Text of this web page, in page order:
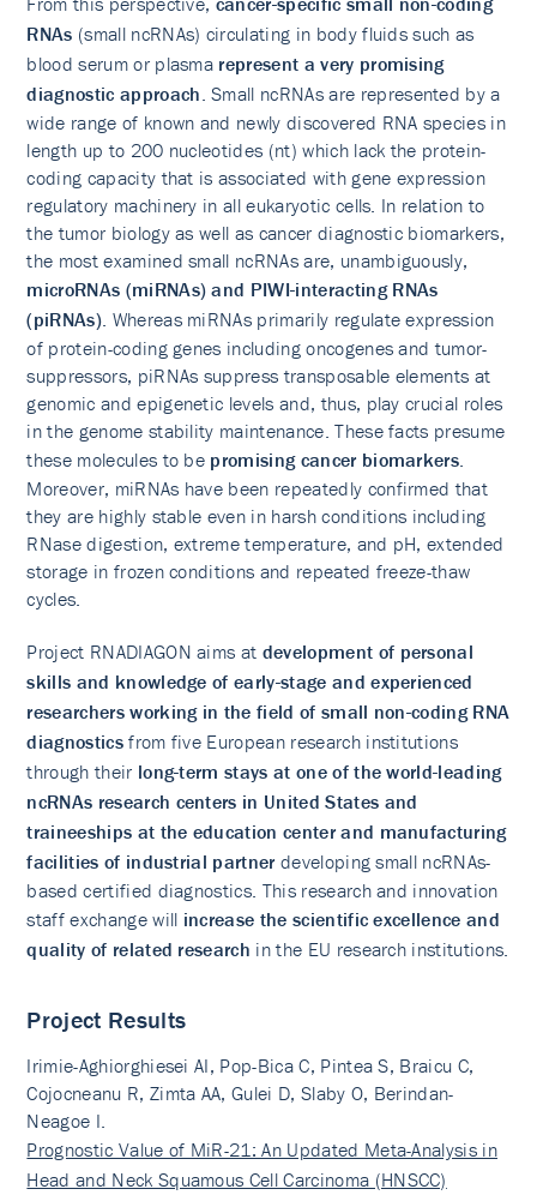
RNAs (small ncRNAs) circulating in body fluids such as
blood serum or plasma represent a very promising
diagnostic approach. Small ncRNAs are represented by a
wide range of known and newly discovered RNA species in
length up to 200 nucleotides (nt) which lack the protein-
coding capacity that is associated with gene expression
regulatory machinery in all eukaryotic cells. In relation to
the tumor biology as well as cancer diagnostic biomarkers,
the most examined small ncRNAs are, unambiguously,
microRNAs (miRNAs) and PIWI-interacting RNAs
(piRNAs). Whereas miRNAs primarily regulate expression
of protein-coding genes including oncogenes and tumor-
suppressors, piRNAs suppress transposable elements at
genomic and epigenetic levels and, thus, play crucial roles
in the genome stability maintenance. These facts presume
these molecules to be promising cancer biomarkers.
Moreover, miRNAs have been repeatedly confirmed that
they are highly stable even in harsh conditions including
RNase digestion, extreme temperature, and pH, extended
storage in frozen conditions and repeated freeze-thaw
cycles.
Project RNADIAGON aims at development of personal
skills and knowledge of early-stage and experienced
researchers working in the field of small non-coding RNA
diagnosticsfrom five European research institutions
through their long-term stays at one of the world-leading
ncRNAs research centers in United States and
traineeships at the education center and manufacturing
facilities of industrial partner developing small ncRNAs-
based certified diagnostics. This research and innovation
staff exchange will increase the scientific excellence and
quality of related research in the EU research institutions.
Project Results
Irimie-Aghiorghiesei AI, Pop-Bica C, Pintea S, Braicu C,
Cojocneanu R, Zimta AA, Gulei D, Slaby O, Berindan-
Neagoe I.
Prognostic Value of MiR-21: An Updated Meta-Analysis in
Head and Neck Squamous Cell Carcinoma (HNSCC)